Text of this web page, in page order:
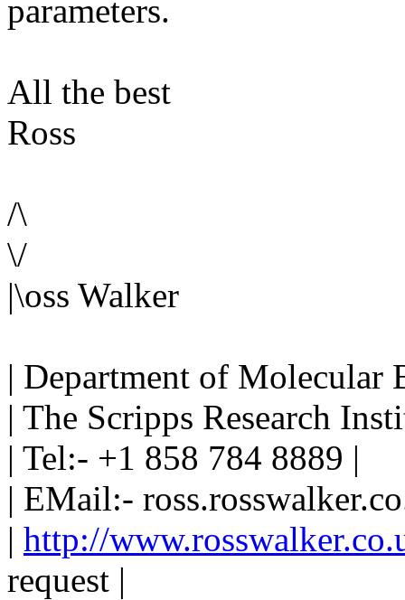
parameters.
All the best
Ross
/\
\/
|\oss Walker
| Department of Molecular
| The Scripps Research
| Tel:- +1 858 784 8889 |
| EMail:-
| http://
request |